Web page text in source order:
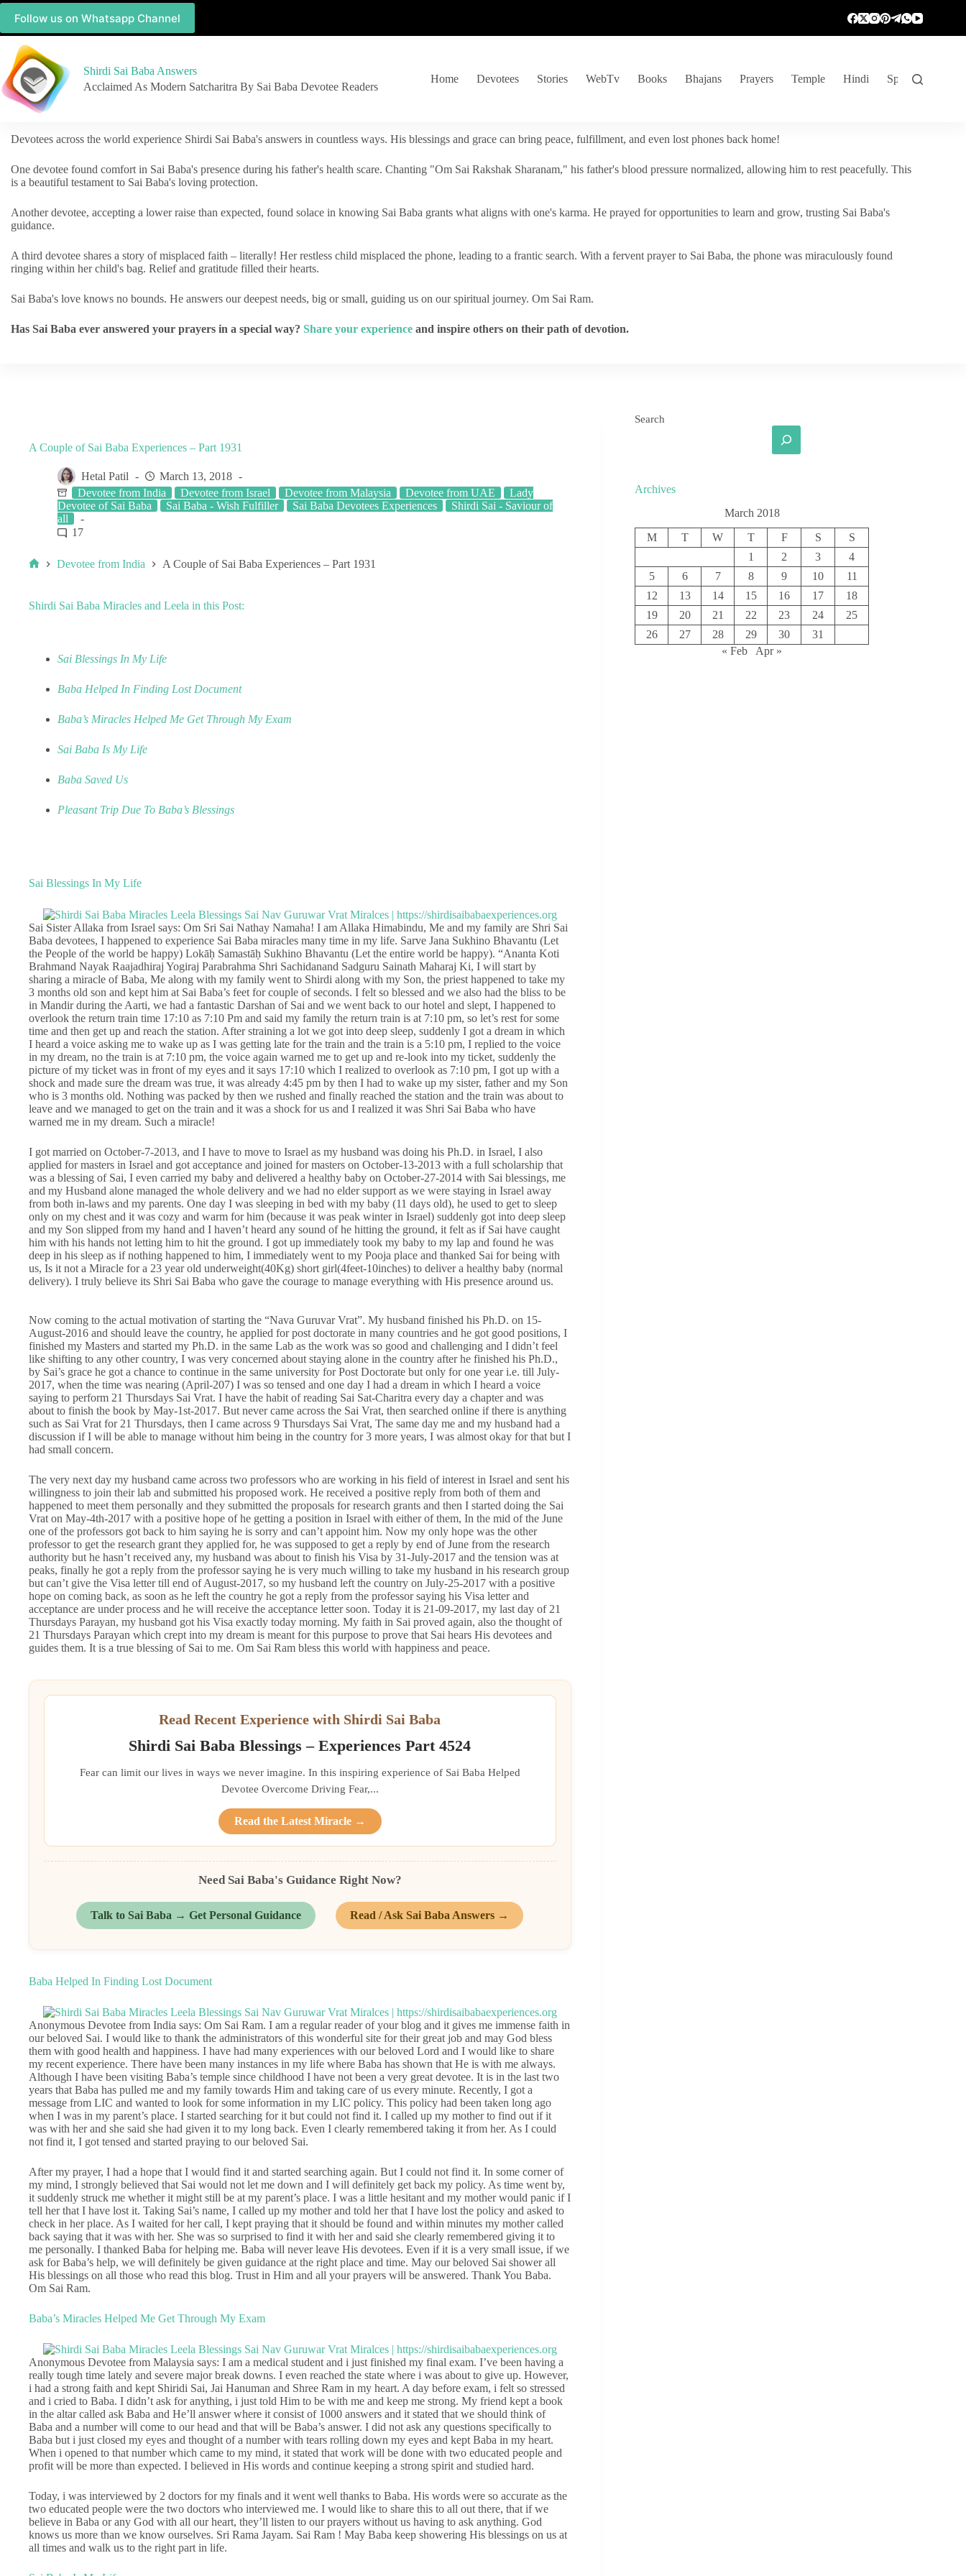
Follow us on Whatsapp Channel
Shirdi Sai Baba Answers
Acclaimed As Modern Satcharitra By Sai Baba Devotee Readers
Home Devotees Stories WebTv Books Bhajans Prayers Temple Hindi Spiritual
Devotees across the world experience Shirdi Sai Baba's answers in countless ways. His blessings and grace can bring peace, fulfillment, and even lost phones back home!
One devotee found comfort in Sai Baba's presence during his father's health scare. Chanting "Om Sai Rakshak Sharanam," his father's blood pressure normalized, allowing him to rest peacefully. This
is a beautiful testament to Sai Baba's loving protection.
Another devotee, accepting a lower raise than expected, found solace in knowing Sai Baba grants what aligns with one's karma. He prayed for opportunities to learn and grow, trusting Sai Baba's
guidance.
A third devotee shares a story of misplaced faith – literally! Her restless child misplaced the phone, leading to a frantic search. With a fervent prayer to Sai Baba, the phone was miraculously found
ringing within her child's bag. Relief and gratitude filled their hearts.
Sai Baba's love knows no bounds. He answers our deepest needs, big or small, guiding us on our spiritual journey. Om Sai Ram.
Has Sai Baba ever answered your prayers in a special way? Share your experience and inspire others on their path of devotion.
A Couple of Sai Baba Experiences – Part 1931
Hetal Patil
March 13, 2018
Devotee from India
Devotee from Israel Devotee from Malaysia Devotee from UAE
Lady
Devotee of Sai Baba
Sai Baba - Wish Fulfiller Sai Baba Devotees Experiences
Shirdi Sai - Saviour of
all
17
Devotee from India A Couple of Sai Baba Experiences – Part 1931
Shirdi Sai Baba Miracles and Leela in this Post:
Sai Blessings In My Life
Baba Helped In Finding Lost Document
Baba’s Miracles Helped Me Get Through My Exam
Sai Baba Is My Life
Baba Saved Us
Pleasant Trip Due To Baba’s Blessings
Sai Blessings In My Life
Sai Sister Allaka from Israel says: Om Sri Sai Nathay Namaha! I am Allaka Himabindu, Me and my family are Shri Sai
Baba devotees, I happened to experience Sai Baba miracles many time in my life. Sarve Jana Sukhino Bhavantu (Let
the People of the world be happy) Lokāḥ Samastāḥ Sukhino Bhavantu (Let the entire world be happy). “Ananta Koti
Brahmand Nayak Raajadhiraj Yogiraj Parabrahma Shri Sachidanand Sadguru Sainath Maharaj Ki, I will start by
sharing a miracle of Baba, Me along with my family went to Shirdi along with my Son, the priest happened to take my
3 months old son and kept him at Sai Baba’s feet for couple of seconds. I felt so blessed and we also had the bliss to be
in Mandir during the Aarti, we had a fantastic Darshan of Sai and we went back to our hotel and slept, I happened to
overlook the return train time 17:10 as 7:10 Pm and said my family the return train is at 7:10 pm, so let’s rest for some
time and then get up and reach the station. After straining a lot we got into deep sleep, suddenly I got a dream in which
I heard a voice asking me to wake up as I was getting late for the train and the train is a 5:10 pm, I replied to the voice
in my dream, no the train is at 7:10 pm, the voice again warned me to get up and re-look into my ticket, suddenly the
picture of my ticket was in front of my eyes and it says 17:10 which I realized to overlook as 7:10 pm, I got up with a
shock and made sure the dream was true, it was already 4:45 pm by then I had to wake up my sister, father and my Son
who is 3 months old. Nothing was packed by then we rushed and finally reached the station and the train was about to
leave and we managed to get on the train and it was a shock for us and I realized it was Shri Sai Baba who have
warned me in my dream. Such a miracle!
I got married on October-7-2013, and I have to move to Israel as my husband was doing his Ph.D. in Israel, I also
applied for masters in Israel and got acceptance and joined for masters on October-13-2013 with a full scholarship that
was a blessing of Sai, I even carried my baby and delivered a healthy baby on October-27-2014 with Sai blessings, me
and my Husband alone managed the whole delivery and we had no elder support as we were staying in Israel away
from both in-laws and my parents. One day I was sleeping in bed with my baby (11 days old), he used to get to sleep
only on my chest and it was cozy and warm for him (because it was peak winter in Israel) suddenly got into deep sleep
and my Son slipped from my hand and I haven’t heard any sound of he hitting the ground, it felt as if Sai have caught
him with his hands not letting him to hit the ground. I got up immediately took my baby to my lap and found he was
deep in his sleep as if nothing happened to him, I immediately went to my Pooja place and thanked Sai for being with
us, Is it not a Miracle for a 23 year old underweight(40Kg) short girl(4feet-10inches) to deliver a healthy baby (normal
delivery). I truly believe its Shri Sai Baba who gave the courage to manage everything with His presence around us.
Now coming to the actual motivation of starting the “Nava Guruvar Vrat”. My husband finished his Ph.D. on 15-
August-2016 and should leave the country, he applied for post doctorate in many countries and he got good positions, I
finished my Masters and started my Ph.D. in the same Lab as the work was so good and challenging and I didn’t feel
like shifting to any other country, I was very concerned about staying alone in the country after he finished his Ph.D.,
by Sai’s grace he got a chance to continue in the same university for Post Doctorate but only for one year i.e. till July-
2017, when the time was nearing (April-207) I was so tensed and one day I had a dream in which I heard a voice
saying to perform 21 Thursdays Sai Vrat. I have the habit of reading Sai Sat-Charitra every day a chapter and was
about to finish the book by May-1st-2017. But never came across the Sai Vrat, then searched online if there is anything
such as Sai Vrat for 21 Thursdays, then I came across 9 Thursdays Sai Vrat, The same day me and my husband had a
discussion if I will be able to manage without him being in the country for 3 more years, I was almost okay for that but I
had small concern.
The very next day my husband came across two professors who are working in his field of interest in Israel and sent his
willingness to join their lab and submitted his proposed work. He received a positive reply from both of them and
happened to meet them personally and they submitted the proposals for research grants and then I started doing the Sai
Vrat on May-4th-2017 with a positive hope of he getting a position in Israel with either of them, In the mid of the June
one of the professors got back to him saying he is sorry and can’t appoint him. Now my only hope was the other
professor to get the research grant they applied for, he was supposed to get a reply by end of June from the research
authority but he hasn’t received any, my husband was about to finish his Visa by 31-July-2017 and the tension was at
peaks, finally he got a reply from the professor saying he is very much willing to take my husband in his research group
but can’t give the Visa letter till end of August-2017, so my husband left the country on July-25-2017 with a positive
hope on coming back, as soon as he left the country he got a reply from the professor saying his Visa letter and
acceptance are under process and he will receive the acceptance letter soon. Today it is 21-09-2017, my last day of 21
Thursdays Parayan, my husband got his Visa exactly today morning. My faith in Sai proved again, also the thought of
21 Thursdays Parayan which crept into my dream is meant for this purpose to prove that Sai hears His devotees and
guides them. It is a true blessing of Sai to me. Om Sai Ram bless this world with happiness and peace.
Read Recent Experience with Shirdi Sai Baba
Shirdi Sai Baba Blessings – Experiences Part 4524
Fear can limit our lives in ways we never imagine. In this inspiring experience of Sai Baba Helped
Devotee Overcome Driving Fear,...
Read the Latest Miracle →
Need Sai Baba's Guidance Right Now?
Talk to Sai Baba → Get Personal Guidance Read / Ask Sai Baba Answers →
Baba Helped In Finding Lost Document
Anonymous Devotee from India says: Om Sai Ram. I am a regular reader of your blog and it gives me immense faith in
our beloved Sai. I would like to thank the administrators of this wonderful site for their great job and may God bless
them with good health and happiness. I have had many experiences with our beloved Lord and I would like to share
my recent experience. There have been many instances in my life where Baba has shown that He is with me always.
Although I have been visiting Baba’s temple since childhood I have not been a very great devotee. It is in the last two
years that Baba has pulled me and my family towards Him and taking care of us every minute. Recently, I got a
message from LIC and wanted to look for some information in my LIC policy. This policy had been taken long ago
when I was in my parent’s place. I started searching for it but could not find it. I called up my mother to find out if it
was with her and she said she had given it to my long back. Even I clearly remembered taking it from her. As I could
not find it, I got tensed and started praying to our beloved Sai.
After my prayer, I had a hope that I would find it and started searching again. But I could not find it. In some corner of
my mind, I strongly believed that Sai would not let me down and I will definitely get back my policy. As time went by,
it suddenly struck me whether it might still be at my parent’s place. I was a little hesitant and my mother would panic if I
tell her that I have lost it. Taking Sai’s name, I called up my mother and told her that I have lost the policy and asked to
check in her place. As I waited for her call, I kept praying that it should be found and within minutes my mother called
back saying that it was with her. She was so surprised to find it with her and said she clearly remembered giving it to
me personally. I thanked Baba for helping me. Baba will never leave His devotees. Even if it is a very small issue, if we
ask for Baba’s help, we will definitely be given guidance at the right place and time. May our beloved Sai shower all
His blessings on all those who read this blog. Trust in Him and all your prayers will be answered. Thank You Baba.
Om Sai Ram.
Baba’s Miracles Helped Me Get Through My Exam
Anonymous Devotee from Malaysia says: I am a medical student and i just finished my final exam. I’ve been having a
really tough time lately and severe major break downs. I even reached the state where i was about to give up. However,
i had a strong faith and kept Shiridi Sai, Jai Hanuman and Shree Ram in my heart. A day before exam, i felt so stressed
and i cried to Baba. I didn’t ask for anything, i just told Him to be with me and keep me strong. My friend kept a book
in the altar called ask Baba and He’ll answer where it consist of 1000 answers and it stated that we should think of
Baba and a number will come to our head and that will be Baba’s answer. I did not ask any questions specifically to
Baba but i just closed my eyes and thought of a number with tears rolling down my eyes and kept Baba in my heart.
When i opened to that number which came to my mind, it stated that work will be done with two educated people and
profit will be more than expected. I believed in His words and continue keeping a strong spirit and studied hard.
Today, i was interviewed by 2 doctors for my finals and it went well thanks to Baba. His words were so accurate as the
two educated people were the two doctors who interviewed me. I would like to share this to all out there, that if we
believe in Baba or any God with all our heart, they’ll listen to our prayers without us having to ask anything. God
knows us more than we know ourselves. Sri Rama Jayam. Sai Ram ! May Baba keep showering His blessings on us at
all times and walk us to the right part in life.
Search
Archives
March 2018
M T W T F S
S
1
2 3
4
5
6 7 8 9 10
11
12
13 14 15 16 17
18
19
20 21 22 23 24
25
26
27 28 29 30
31
« Feb
Apr »